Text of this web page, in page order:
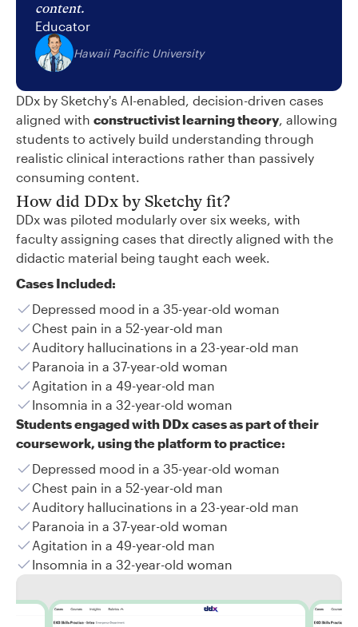
content.
Educator
Hawaii Pacific University
DDx by Sketchy's AI-enabled, decision-driven cases
aligned with constructivist learning theory, allowing
students to actively build understanding through
realistic clinical interactions rather than passively
consuming content.
How did DDx by Sketchy fit?
DDx was piloted modularly over six weeks, with
faculty assigning cases that directly aligned with the
didactic material being taught each week.
Cases Included:
Depressed mood in a 35-year-old woman
Chest pain in a 52-year-old man
Auditory hallucinations in a 23-year-old man
Paranoia in a 37-year-old woman
Agitation in a 49-year-old man
Insomnia in a 32-year-old woman
Students engaged with DDx cases as part of their
coursework, using the platform to practice:
Depressed mood in a 35-year-old woman
Chest pain in a 52-year-old man
Auditory hallucinations in a 23-year-old man
Paranoia in a 37-year-old woman
Agitation in a 49-year-old man
Insomnia in a 32-year-old woman